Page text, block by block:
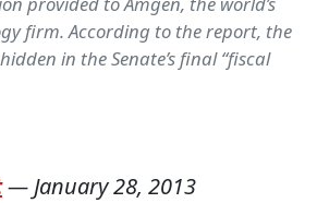
firm. According to the report, the
in the Senate’s final “fiscal
—January 28, 2013